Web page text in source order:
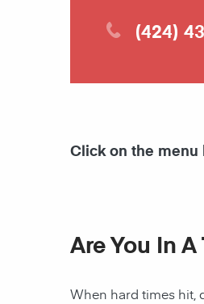
(424)
Click on the menu
Are You In
When hard times hit,